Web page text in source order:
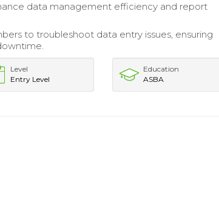
data management efficiency and report
to troubleshoot data entry issues, ensuring
Level
Entry Level
Education
ASBA